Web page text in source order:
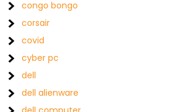
congo bongo
corsair
covid
cyber pc
dell
dell alienware